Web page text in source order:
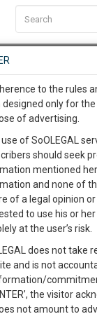
EVENTS
C2RM
give
to the rules
designed only for
of advertising.
of SoOLEGAL
should seek
mentioned
and none of
of a legal opinion
to use his or
at the user’s risk.
does not take
and is not
the visitor
not amount to